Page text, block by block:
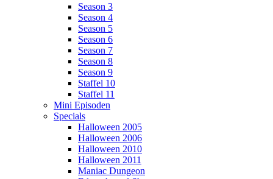
Season 3
Season 4
Season 5
Season 6
Season 7
Season 8
Season 9
Staffel 10
Staffel 11
Mini Episoden
Specials
Halloween 2005
Halloween 2006
Halloween 2010
Halloween 2011
Maniac Dungeon